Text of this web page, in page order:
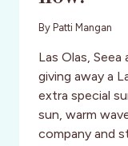
By Patti Mangan
Las Olas, Seea
giving away a
extra special
sun, warm
company and